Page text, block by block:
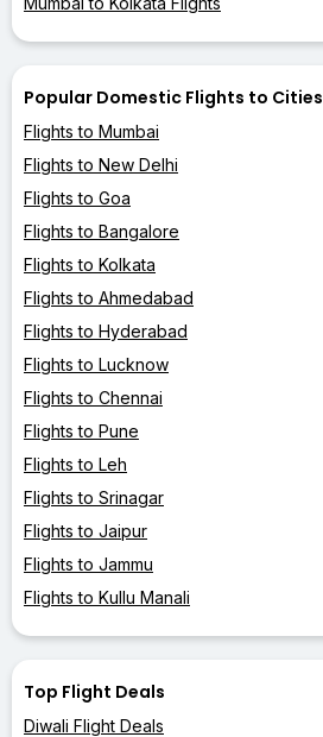
Popular Domestic Flights to Cities
Flights to Mumbai
Flights to New Delhi
Flights to Goa
Flights to Bangalore
Flights to Kolkata
Flights to Ahmedabad
Flights to Hyderabad
Flights to Lucknow
Flights to Chennai
Flights to Pune
Flights to Leh
Flights to Srinagar
Flights to Jaipur
Flights to Jammu
Flights to Kullu Manali
Top Flight Deals
Diwali Flight Deals